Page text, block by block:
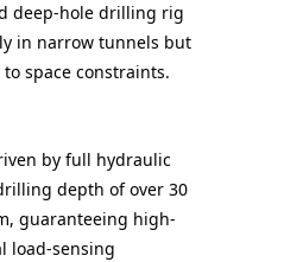
deep-hole drilling rig
in narrow tunnels but
space constraints.
by full hydraulic
depth of over 30
guaranteeing high-
load-sensing